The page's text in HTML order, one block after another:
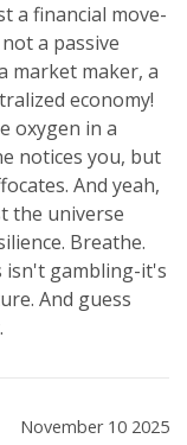
a financial move-
a passive
market maker, a
economy!
oxygen in a
notices you, but
And yeah,
the universe
Breathe.
isn't gambling-it's
And guess
November 10 2025